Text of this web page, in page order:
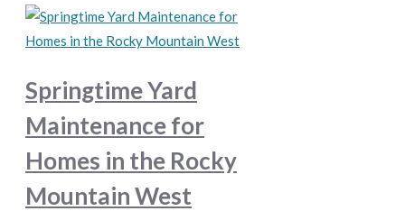
Springtime Yard
Maintenance for
Homes in the Rocky
Mountain West